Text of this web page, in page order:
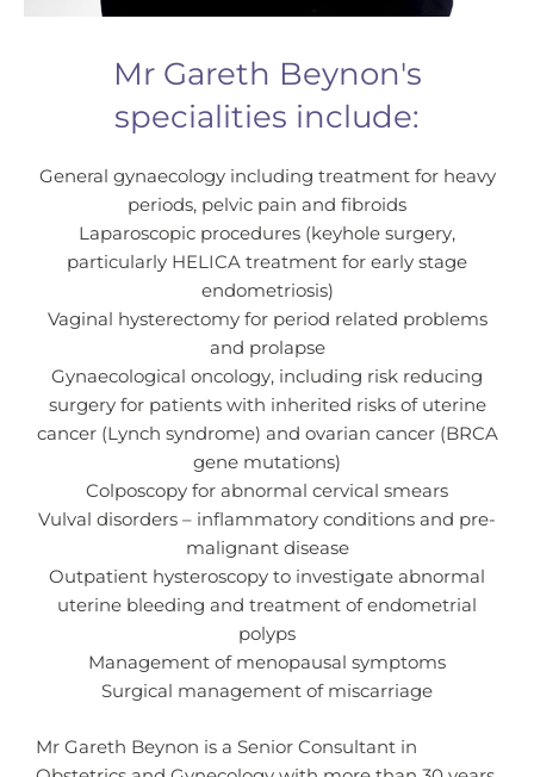
Mr Gareth Beynon's
specialities include:
General gynaecology including treatment for heavy
periods, pelvic pain and fibroids
Laparoscopic procedures (keyhole surgery,
particularly HELICA treatment for early stage
endometriosis)
Vaginal hysterectomy for period related problems
and prolapse
Gynaecological oncology, including risk reducing
surgery for patients with inherited risks of uterine
cancer (Lynch syndrome) and ovarian cancer (BRCA
gene mutations)
Colposcopy for abnormal cervical smears
Vulval disorders – inflammatory conditions and pre-
malignant disease
Outpatient hysteroscopy to investigate abnormal
uterine bleeding and treatment of endometrial
polyps
Management of menopausal symptoms
Surgical management of miscarriage
Mr Gareth Beynon is a Senior Consultant in